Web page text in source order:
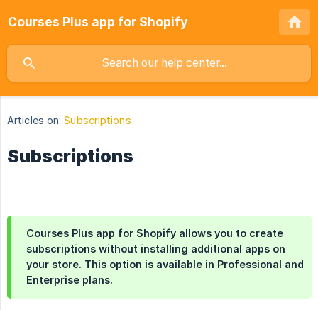
Courses Plus app for Shopify
Articles on: Subscriptions
Subscriptions
Courses Plus app for Shopify allows you to create
subscriptions without installing additional apps on
your store. This option is available in Professional and
Enterprise plans.